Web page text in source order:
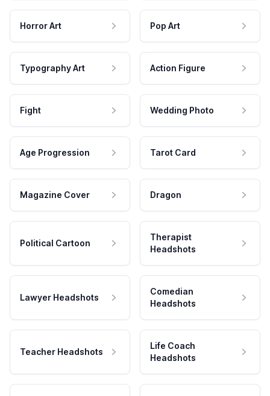
Horror Art Pop Art
Typography Art Action Figure
Fight Wedding Photo
Age Progression Tarot Card
Magazine Cover Dragon
Political Cartoon
Therapist
Headshots
Lawyer Headshots
Comedian
Headshots
Teacher Headshots
Life Coach
Headshots